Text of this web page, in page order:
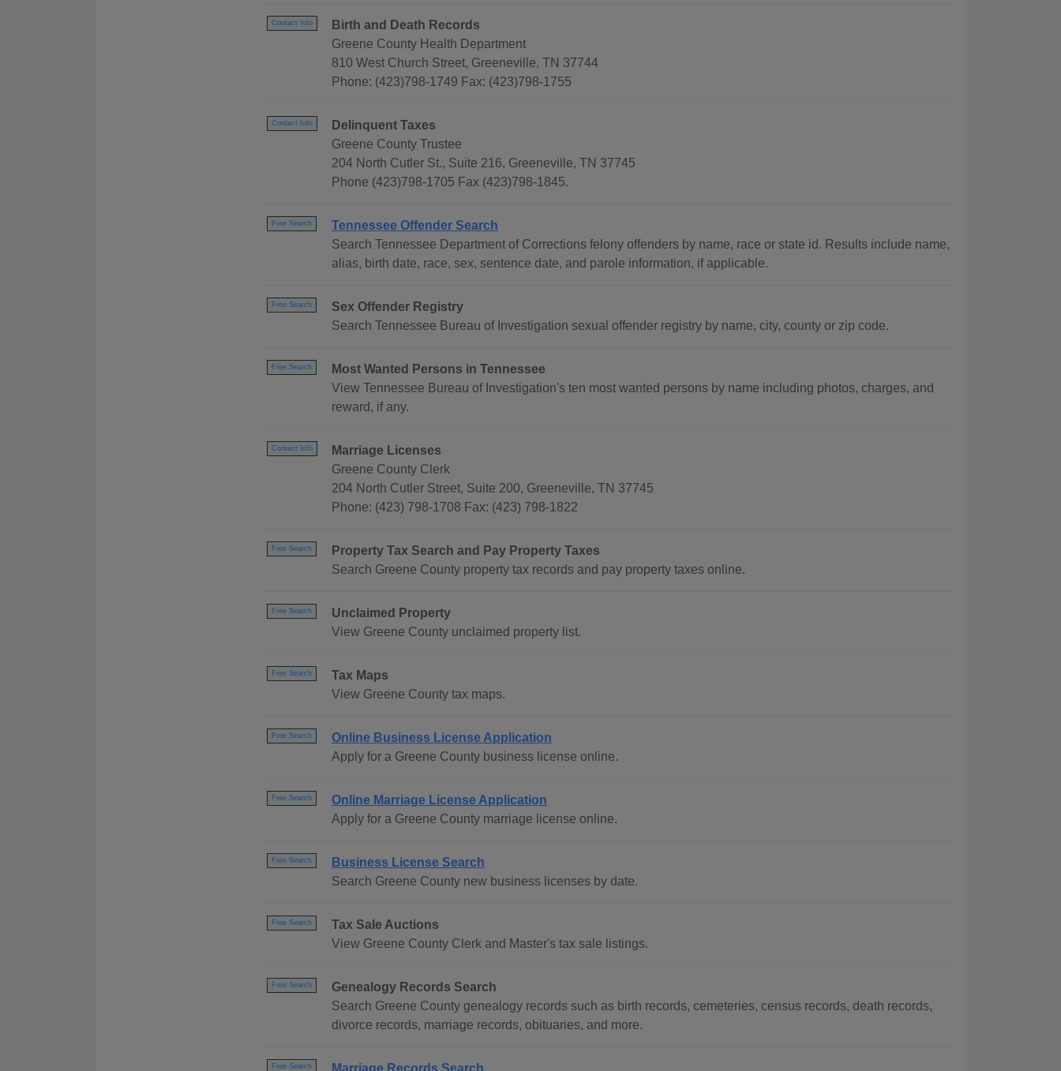
Contact Info
Birth and Death Records
Greene County Health Department
810 West Church Street, Greeneville, TN 37744
Phone: (423)798-1749 Fax: (423)798-1755
Contact Info
Delinquent Taxes
Greene County Trustee
204 North Cutler St., Suite 216, Greeneville, TN 37745
Phone (423)798-1705 Fax (423)798-1845.
Free Search
Tennessee Offender Search
Search Tennessee Department of Corrections felony offenders by name, race or state id. Results include name,
alias, birth date, race, sex, sentence date, and parole information, if applicable.
Free Search
Sex Offender Registry
Search Tennessee Bureau of Investigation sexual offender registry by name, city, county or zip code.
Free Search
Most Wanted Persons in Tennessee
View Tennessee Bureau of Investigation's ten most wanted persons by name including photos, charges, and
reward, if any.
Contact Info
Marriage Licenses
Greene County Clerk
204 North Cutler Street, Suite 200, Greeneville, TN 37745
Phone: (423) 798-1708 Fax: (423) 798-1822
Free Search
Property Tax Search and Pay Property Taxes
Search Greene County property tax records and pay property taxes online.
Free Search
Unclaimed Property
View Greene County unclaimed property list.
Free Search
Tax Maps
View Greene County tax maps.
Free Search
Online Business License Application
Apply for a Greene County business license online.
Free Search
Online Marriage License Application
Apply for a Greene County marriage license online.
Free Search
Business License Search
Search Greene County new business licenses by date.
Free Search
Tax Sale Auctions
View Greene County Clerk and Master's tax sale listings.
Free Search
Genealogy Records Search
Search Greene County genealogy records such as birth records, cemeteries, census records, death records,
divorce records, marriage records, obituaries, and more.
Free Search